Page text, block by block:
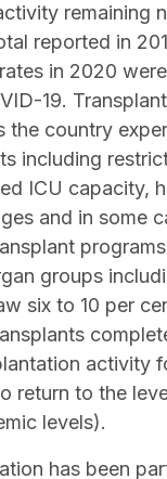
remaining
reported in
in 2020
19.
the country
including
ICU capacity,
and in some
groups
six to 10 per
activity
return to the
levels).
has been